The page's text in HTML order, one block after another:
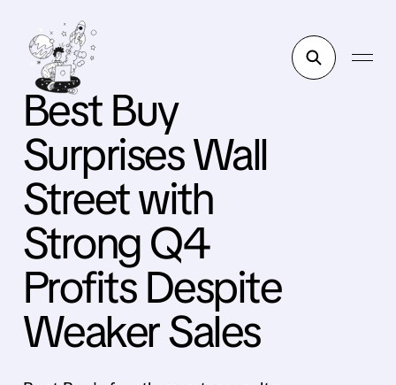
Best Buy
Surprises Wall
Street with
Strong Q4
Profits Despite
Weaker Sales